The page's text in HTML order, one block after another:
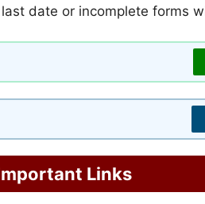
date or incomplete forms
Links